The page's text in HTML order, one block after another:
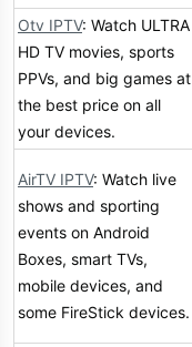
Otv IPTV: Watch ULTRA
HD TV movies, sports
PPVs, and big games at
the best price on all
your devices.
AirTV IPTV: Watch live
shows and sporting
events on Android
Boxes, smart TVs,
mobile devices, and
some FireStick devices.